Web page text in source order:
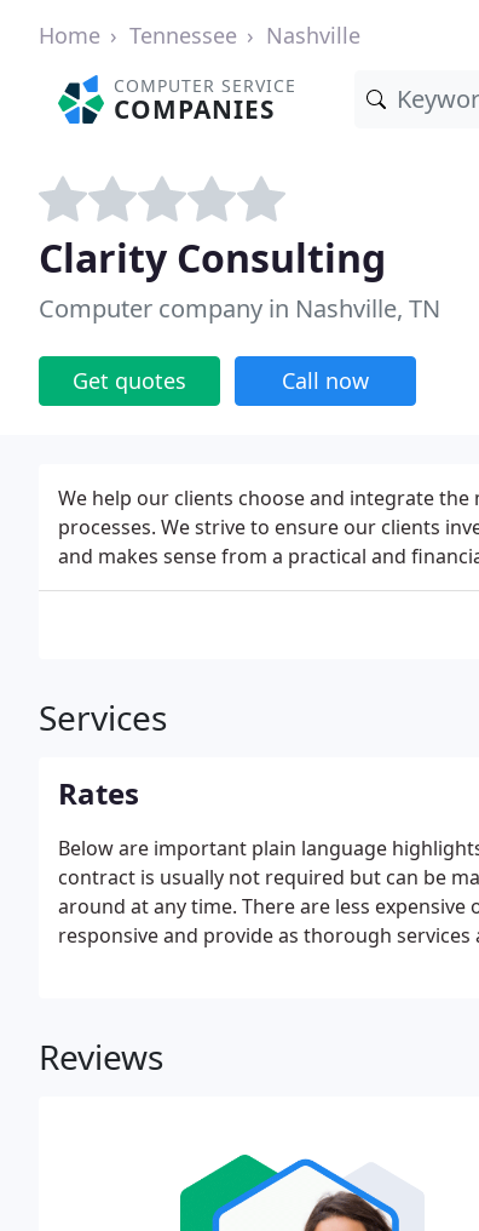
Home Tennessee Nashville
COMPUTER SERVICE
COMPANIES
Clarity Consulting
Computer company in Nashville, TN
Get quotes Call now
We help our clients choose and integrate
processes. We strive to ensure our clients
and makes sense from a practical and
Services
Rates
Below are important plain language
contract is usually not required but can be
around at any time. There are less
responsive and provide as thorough
Reviews